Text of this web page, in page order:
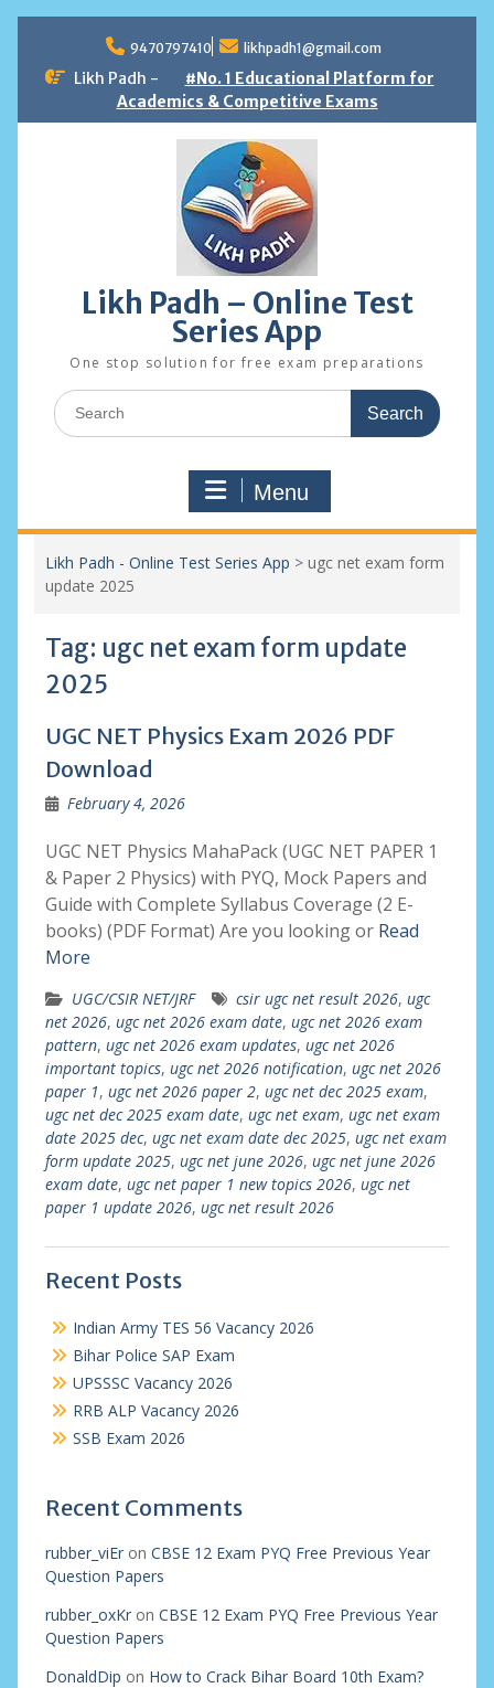
content
9470797410 likhpadh1@gmail.com
Likh Padh -
#No. 1 Educational Platform for
Academics & Competitive Exams
Likh Padh – Online Test
Series App
One stop solution for free exam preparations
Search
for:
Menu
Likh Padh - Online Test Series App > ugc net exam form
update 2025
Tag: ugc net exam form update
2025
UGC NET Physics Exam 2026 PDF
Download
February 4, 2026
UGC NET Physics MahaPack (UGC NET PAPER 1
& Paper 2 Physics) with PYQ, Mock Papers and
Guide with Complete Syllabus Coverage (2 E-
books) (PDF Format) Are you looking or Read
More
UGC/CSIR NET/JRF csir ugc net result 2026, ugc
net 2026, ugc net 2026 exam date, ugc net 2026 exam
pattern, ugc net 2026 exam updates, ugc net 2026
important topics, ugc net 2026 notification, ugc net 2026
paper 1, ugc net 2026 paper 2, ugc net dec 2025 exam,
ugc net dec 2025 exam date, ugc net exam, ugc net exam
date 2025 dec, ugc net exam date dec 2025, ugc net exam
form update 2025, ugc net june 2026, ugc net june 2026
exam date, ugc net paper 1 new topics 2026, ugc net
paper 1 update 2026, ugc net result 2026
Recent Posts
Indian Army TES 56 Vacancy 2026
Bihar Police SAP Exam
UPSSSC Vacancy 2026
RRB ALP Vacancy 2026
SSB Exam 2026
Recent Comments
rubber_viEron CBSE 12 Exam PYQ Free Previous Year
Question Papers
rubber_oxKron CBSE 12 Exam PYQ Free Previous Year
Question Papers
DonaldDip on How to Crack Bihar Board 10th Exam?